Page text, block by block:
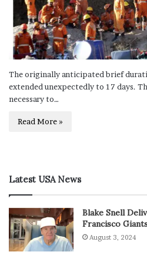
The originally anticipated brief
extended unexpectedly to 17 days.
necessary to…
Read More »
Latest USA News
Blake Snell
Francisco
August 3, 2024